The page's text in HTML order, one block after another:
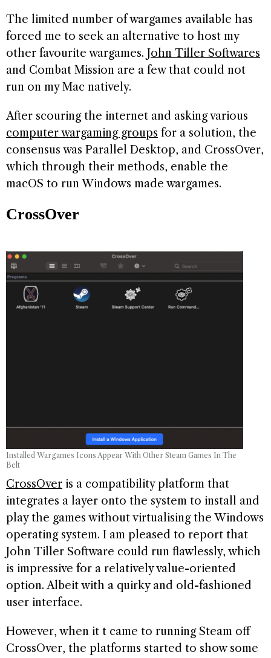
The limited number of wargames available has
forced me to seek an alternative to host my
other favourite wargames. John Tiller Softwares
and Combat Mission are a few that could not
run on my Mac natively.
After scouring the internet and asking various
computer wargaming groups for a solution, the
consensus was Parallel Desktop, and CrossOver,
which through their methods, enable the
macOS to run Windows made wargames.
CrossOver
Installed Wargames Icons Appear With Other Steam Games In The
Belt
CrossOver is a compatibility platform that
integrates a layer onto the system to install and
play the games without virtualising the Windows
operating system. I am pleased to report that
John Tiller Software could run flawlessly, which
is impressive for a relatively value-oriented
option. Albeit with a quirky and old-fashioned
user interface.
However, when it t came to running Steam off
CrossOver, the platforms started to show some